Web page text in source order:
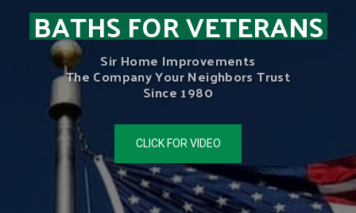
BATHS FOR VETERANS
Sir Home Improvements
The Company Your Neighbors Trust
Since 1980
CLICK FOR VIDEO